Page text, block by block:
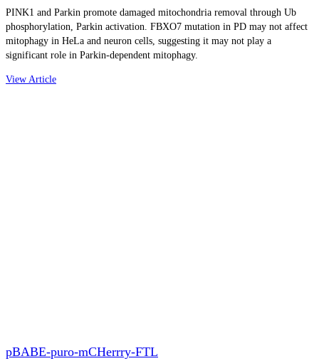
PINK1 and Parkin promote damaged mitochondria removal through Ub
phosphorylation, Parkin activation. FBXO7 mutation in PD may not affect
mitophagy in HeLa and neuron cells, suggesting it may not play a
significant role in Parkin-dependent mitophagy.
View Article
pBABE-puro-mCHerrry-FTL